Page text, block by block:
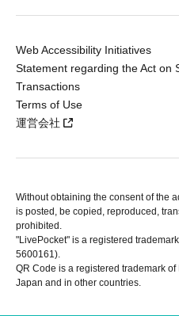
Web Accessibility Initiatives
Statement regarding the Act on
Transactions
Terms of Use
運営会社
Without obtaining the consent of the
is posted, be copied, reproduced,
prohibited.
"LivePocket" is a registered
5600161).
QR Code is a registered trademark of
Japan and in other countries.